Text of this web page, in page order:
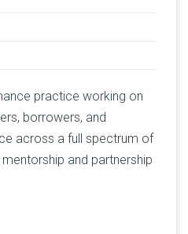
practice working on
borrowers, and
across a full spectrum of
and partnership